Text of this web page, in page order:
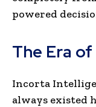
powered
The Era
Incorta
always existed